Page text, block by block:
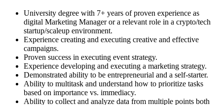
University degree with 7+ years of proven experience as
digital Marketing Manager or a relevant role in a crypto/tech
startup/scaleup environment.
Experience creating and executing creative and effective
campaigns.
Proven success in executing event strategy.
Experience developing and executing a marketing strategy.
Demonstrated ability to be entrepreneurial and a self-starter.
Ability to multitask and understand how to prioritize tasks
based on importance vs. immediacy.
Ability to collect and analyze data from multiple points both